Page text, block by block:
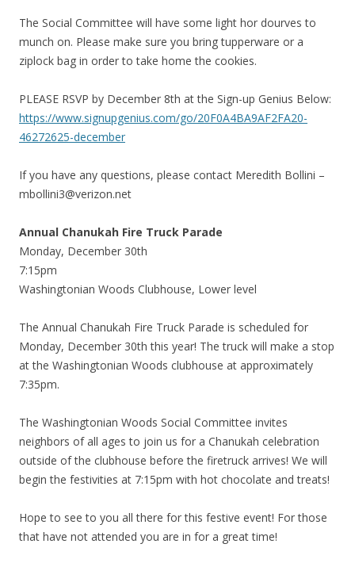
The Social Committee will have some light hor dourves to
munch on. Please make sure you bring tupperware or a
ziplock bag in order to take home the cookies.
PLEASE RSVP by December 8th at the Sign-up Genius Below:
https://www.signupgenius.com/go/20F0A4BA9AF2FA20-
46272625-december
If you have any questions, please contact Meredith Bollini –
mbollini3@verizon.net
Annual Chanukah Fire Truck Parade
Monday, December 30th
7:15pm
Washingtonian Woods Clubhouse, Lower level
The Annual Chanukah Fire Truck Parade is scheduled for
Monday, December 30th this year! The truck will make a stop
at the Washingtonian Woods clubhouse at approximately
7:35pm.
The Washingtonian Woods Social Committee invites
neighbors of all ages to join us for a Chanukah celebration
outside of the clubhouse before the firetruck arrives! We will
begin the festivities at 7:15pm with hot chocolate and treats!
Hope to see to you all there for this festive event! For those
that have not attended you are in for a great time!